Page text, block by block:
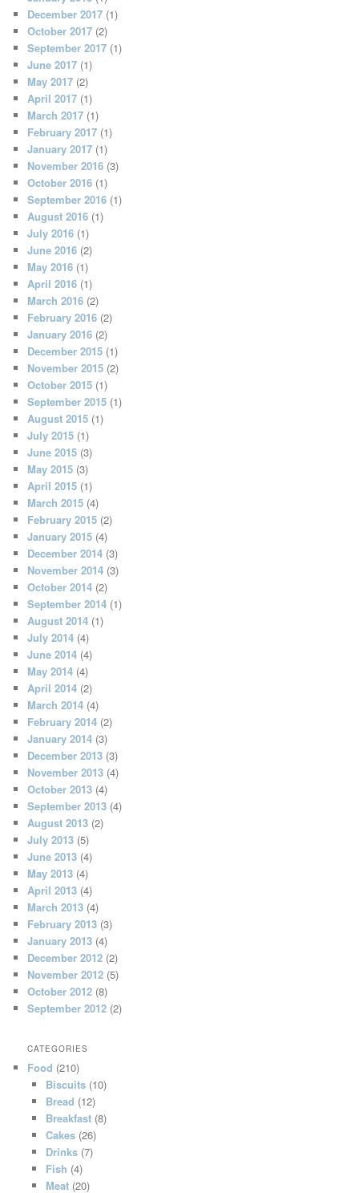
December 2017 (1)
October 2017 (2)
September 2017 (1)
June 2017 (1)
May 2017 (2)
April 2017 (1)
March 2017 (1)
February 2017 (1)
January 2017 (1)
November 2016 (3)
October 2016 (1)
September 2016 (1)
August 2016 (1)
July 2016 (1)
June 2016 (2)
May 2016 (1)
April 2016 (1)
March 2016 (2)
February 2016 (2)
January 2016 (2)
December 2015 (1)
November 2015 (2)
October 2015 (1)
September 2015 (1)
August 2015 (1)
July 2015 (1)
June 2015 (3)
May 2015 (3)
April 2015 (1)
March 2015 (4)
February 2015 (2)
January 2015 (4)
December 2014 (3)
November 2014 (3)
October 2014 (2)
September 2014 (1)
August 2014 (1)
July 2014 (4)
June 2014 (4)
May 2014 (4)
April 2014 (2)
March 2014 (4)
February 2014 (2)
January 2014 (3)
December 2013 (3)
November 2013 (4)
October 2013 (4)
September 2013 (4)
August 2013 (2)
July 2013 (5)
June 2013 (4)
May 2013 (4)
April 2013 (4)
March 2013 (4)
February 2013 (3)
January 2013 (4)
December 2012 (2)
November 2012 (5)
October 2012 (8)
September 2012 (2)
CATEGORIES
Food (210)
Biscuits(10)
Bread (12)
Breakfast(8)
Cakes(26)
Drinks(7)
Fish (4)
Meat(20)